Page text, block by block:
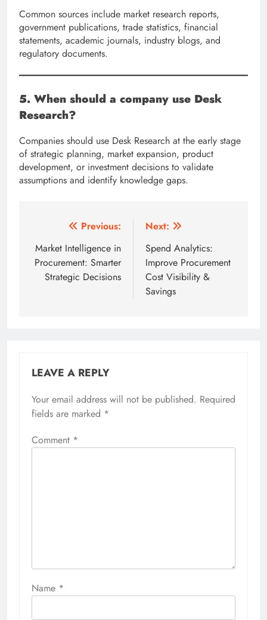
Common sources include market research reports,
government publications, trade statistics, financial
statements, academic journals, industry blogs, and
regulatory documents.
5. When should a company use Desk
Research?
Companies should use Desk Research at the early stage
of strategic planning, market expansion, product
development, or investment decisions to validate
assumptions and identify knowledge gaps.
navigation
Previous:
Market Intelligence in
Procurement: Smarter
Strategic Decisions
Next:
Spend Analytics:
Improve Procurement
Cost Visibility &
Savings
LEAVE A REPLY
Your email address will not be published. Required
fields are marked *
Comment *
Name *